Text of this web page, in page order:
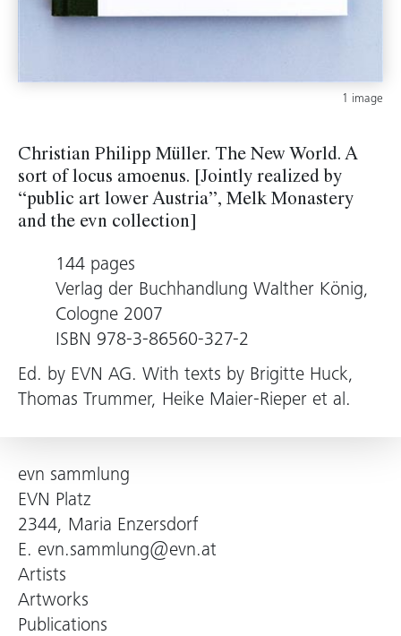
1 image
Christian Philipp Müller. The New World. A
sort of locus amoenus. [Jointly realized by
“public art lower Austria”, Melk Monastery
and the evn collection]
144 pages
Verlag der Buchhandlung Walther König,
Cologne 2007
ISBN 978-3-86560-327-2
Ed. by EVN AG. With texts by Brigitte Huck,
Thomas Trummer, Heike Maier-Rieper et al.
evn sammlung
EVN Platz
2344, Maria Enzersdorf
E. evn.sammlung@evn.at
Artists
Artworks
Publications